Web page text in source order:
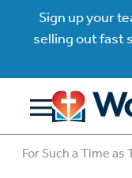
Sign up your
selling out fast
For Such a Time as